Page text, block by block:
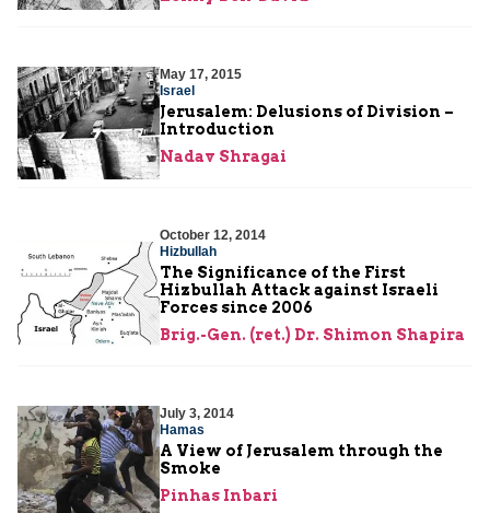
May 17, 2015
Israel
Jerusalem: Delusions of Division –
Introduction
Nadav Shragai
October 12, 2014
Hizbullah
The Significance of the First
Hizbullah Attack against Israeli
Forces since 2006
Brig.-Gen. (ret.) Dr. Shimon Shapira
July 3, 2014
Hamas
A View of Jerusalem through the
Smoke
Pinhas Inbari